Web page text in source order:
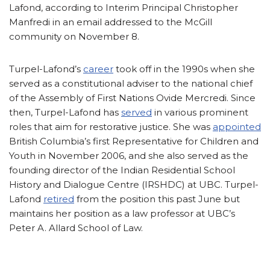
Lafond, according to Interim Principal Christopher
Manfredi in an email addressed to the McGill
community on November 8.
Turpel-Lafond’s career took off in the 1990s when she
served as a constitutional adviser to the national chief
of the Assembly of First Nations Ovide Mercredi. Since
then, Turpel-Lafond has served in various prominent
roles that aim for restorative justice. She was appointed
British Columbia’s first Representative for Children and
Youth in November 2006, and she also served as the
founding director of the Indian Residential School
History and Dialogue Centre (IRSHDC) at UBC. Turpel-
Lafond retired from the position this past June but
maintains her position as a law professor at UBC’s
Peter A. Allard School of Law.